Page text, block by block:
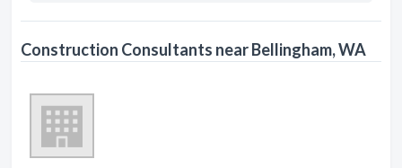
Construction Consultants near Bellingham, WA